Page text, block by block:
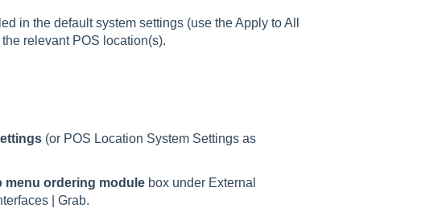
in the default system settings (use the Apply to All
relevant POS location(s).
(or POS Location System Settings as
menu ordering modulebox under External
| Grab.